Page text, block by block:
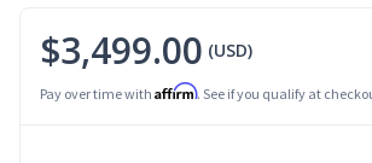
$3,499.00 (USD)
Pay over time with Affirm. See if you qualify at